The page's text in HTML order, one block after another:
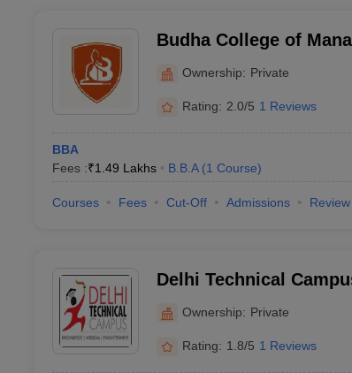
Budha College of
Ownership: Private
Rating: 2.0/5 1 Reviews
BBA
Fees :₹1.49 Lakhs B.B.A (1 Course)
Courses Fees Cut-Off Admissions Review
Delhi Technical
Ownership: Private
Rating: 1.8/5 1 Reviews